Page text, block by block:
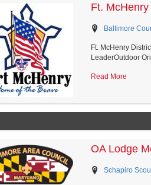
Ft.
Baltimore
Ft. McHenry
LeaderOutdoor
Read More
OA Lodge
Schapiro